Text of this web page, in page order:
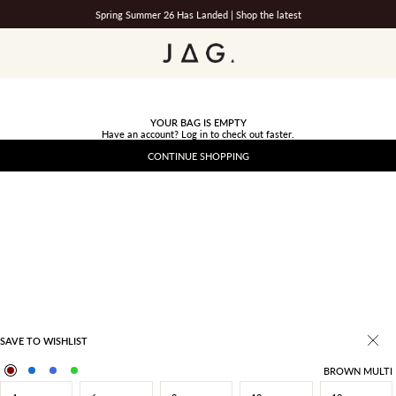
Spring Summer 26 Has Landed | Shop the latest
JAG
YOUR BAG IS EMPTY
Have an account? Log in to check out faster.
CONTINUE SHOPPING
SAVE TO WISHLIST
BROWN MULTI